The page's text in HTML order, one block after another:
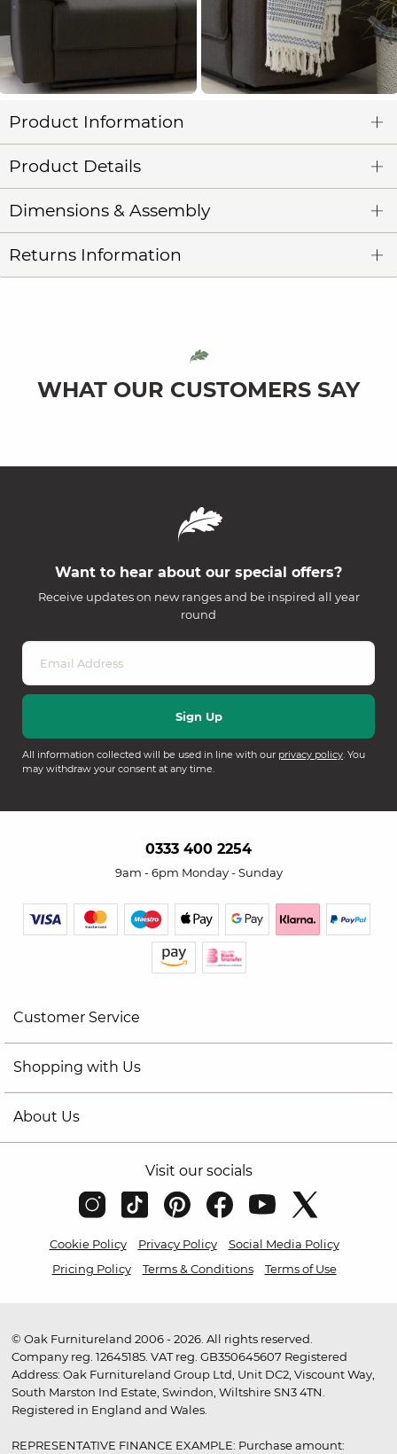
Product Information
Product Details
Dimensions & Assembly
Returns Information
WHAT OUR CUSTOMERS SAY
Want to hear about our special offers?
Receive updates on new ranges and be inspired all year
round
All information collected will be used in line with our privacy policy. You
may withdraw your consent at any time.
0333 400 2254
9am - 6pm Monday - Sunday
Customer Service
Shopping with Us
About Us
Visit our socials
Cookie Policy Privacy Policy
Social Media Policy
Pricing Policy
Terms & Conditions Terms of Use
© Oak Furnitureland 2006 - 2026. All rights reserved.
Company reg. 12645185. VAT reg. GB350645607 Registered
Address: Oak Furnitureland Group Ltd, Unit DC2, Viscount Way,
South Marston Ind Estate, Swindon, Wiltshire SN3 4TN.
Registered in England and Wales.
REPRESENTATIVE FINANCE EXAMPLE: Purchase amount: